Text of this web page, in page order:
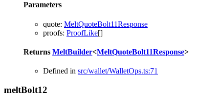
Parameters
quote: MeltQuoteBolt11Response
proofs: ProofLike[]
Returns MeltBuilder<MeltQuoteBolt11Response>
Defined in src/wallet/WalletOps.ts:71
meltBolt12